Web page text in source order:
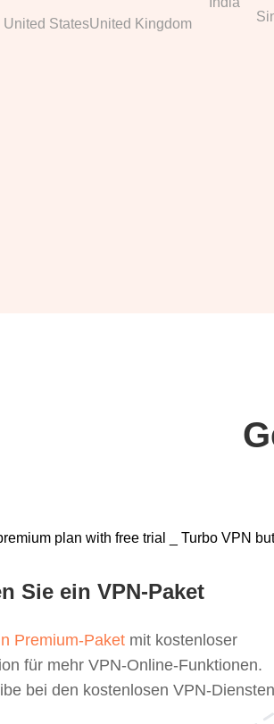
United StatesUnited Kingdom
Sie ein VPN-Paket
Premium-Paket mit kostenloser
für mehr VPN-Online-Funktionen.
bei den kostenlosen VPN-